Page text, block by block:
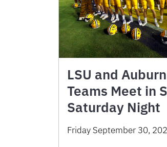
LSU and
Teams Meet in
Saturday Night
Friday September 30,